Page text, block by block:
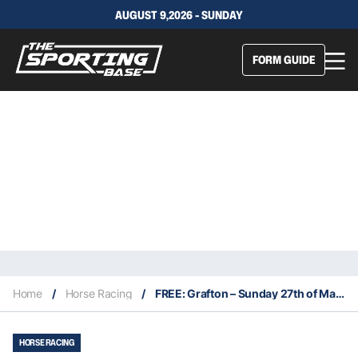
AUGUST 9,2026 - SUNDAY
FORM GUIDE
Home / Horse Racing / FREE: Grafton – Sunday 27th of March: The Edge NSW
HORSE RACING